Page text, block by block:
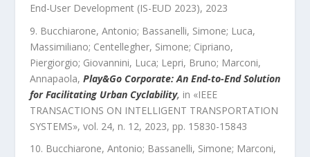
End-User Development (IS-EUD 2023), 2023
Bucchiarone, Antonio; Bassanelli, Simone; Luca,
Massimiliano; Centellegher, Simone; Cipriano,
Piergiorgio; Giovannini, Luca; Lepri, Bruno; Marconi,
Annapaola, Play&Go Corporate: An End-to-End Solution
for Facilitating Urban Cyclability, in «IEEE
TRANSACTIONS ON INTELLIGENT TRANSPORTATION
SYSTEMS», vol. 24, n. 12, 2023, pp. 15830-15843
Bucchiarone, Antonio; Bassanelli, Simone; Marconi,